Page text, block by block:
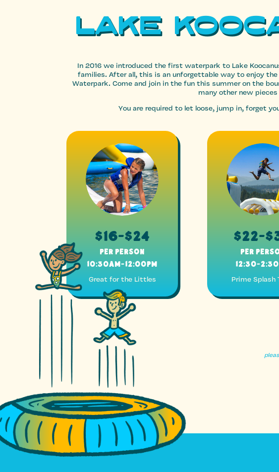
Lake
In 2016 we introduced the first waterpark to Lake
families. After all, this is an unforgettable way to enjoy
Waterpark. Come and join in the fun this summer on the
many other new
You are required to let loose, jump in, forget
$16-$24
Per Person
10:30am-12:00pm
Great for the Littles
$22-
Per
12:30-
Prime Splash